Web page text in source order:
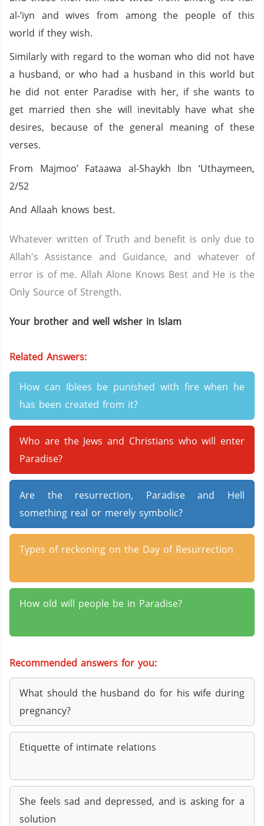
al-‘iyn and wives from among the people of this
world if they wish.
Similarly with regard to the woman who did not have
a husband, or who had a husband in this world but
he did not enter Paradise with her, if she wants to
get married then she will inevitably have what she
desires, because of the general meaning of these
verses.
From Majmoo’ Fataawa al-Shaykh Ibn ‘Uthaymeen,
2/52
And Allaah knows best.
Whatever written of Truth and benefit is only due to
Allah's Assistance and Guidance, and whatever of
error is of me. Allah Alone Knows Best and He is the
Only Source of Strength.
Your brother and well wisher in Islam
Related Answers:
How can Iblees be punished with fire when he
has been created from it?
Who are the Jews and Christians who will enter
Paradise?
Are the resurrection, Paradise and Hell
something real or merely symbolic?
Types of reckoning on the Day of Resurrection
How old will people be in Paradise?
Recommended answers for you:
What should the husband do for his wife during
pregnancy?
Etiquette of intimate relations
She feels sad and depressed, and is asking for a
solution